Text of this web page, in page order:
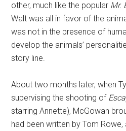
other, much like the popular Mr.
Walt was all in favor of the
was not in the presence of
develop the animals’
story line.
About two months later, when
supervising the shooting of
starring Annette), McGowan
had been written by Tom